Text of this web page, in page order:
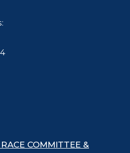
COMMITTEE &